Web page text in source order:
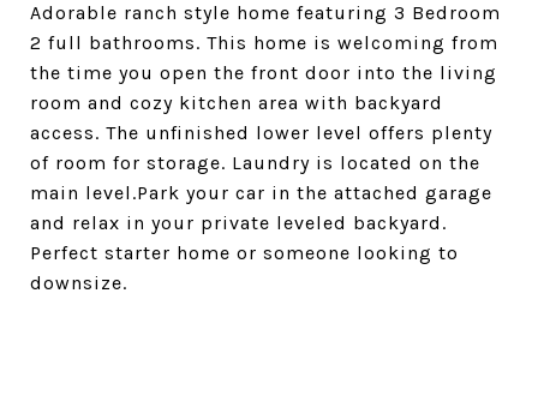
Adorable ranch style home featuring 3 Bedroom
2 full bathrooms. This home is welcoming from
the time you open the front door into the living
room and cozy kitchen area with backyard
access. The unfinished lower level offers plenty
of room for storage. Laundry is located on the
main level.Park your car in the attached garage
and relax in your private leveled backyard.
Perfect starter home or someone looking to
downsize.